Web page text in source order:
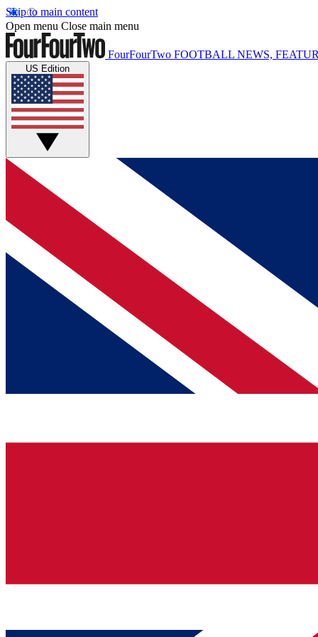
Skip to main content
Open menu Close main menu
FourFourTwo FOOTBALL NEWS,
US Edition